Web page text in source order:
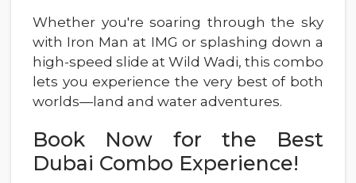
Whether you're soaring through the sky
with Iron Man at IMG or splashing down a
high-speed slide at Wild Wadi, this combo
lets you experience the very best of both
worlds—land and water adventures.
Book Now for the Best
Dubai Combo Experience!